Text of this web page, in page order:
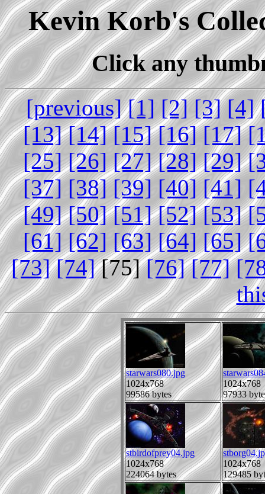
Kevin Korb's
Click any
[previous] [1] [2] [3] [4]
[13] [14] [15] [16] [17]
[25] [26] [27] [28] [29]
[37] [38] [39] [40] [41]
[49] [50] [51] [52] [53]
[61] [62] [63] [64] [65]
[73] [74][75][76] [77]
starwars080.jpg
1024x768
99586 bytes
1024x768
97933
stbirdofprey04.jpg
1024x768
224064 bytes
1024x768
129485